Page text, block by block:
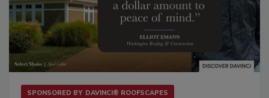
SPONSORED BY DAVINCI® ROOFSCAPES